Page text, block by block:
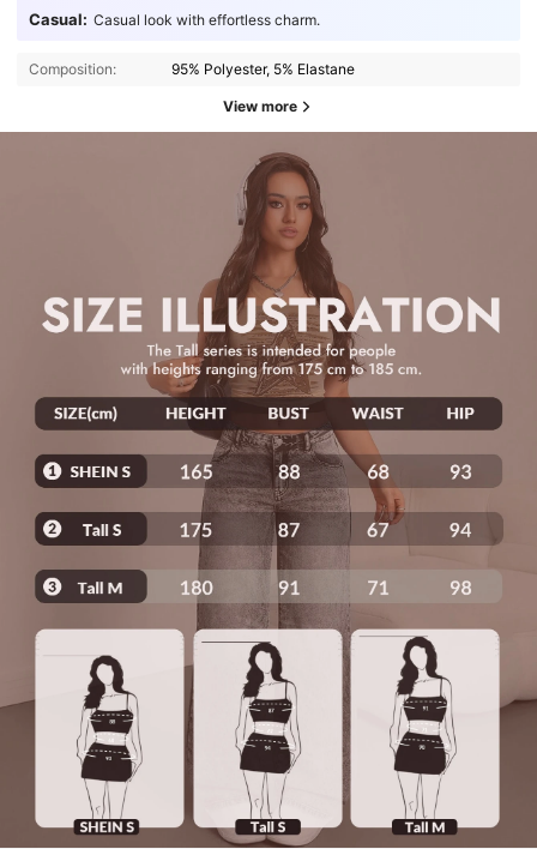
Casual: Casual look with effortless charm.
Composition: 95% Polyester, 5% Elastane
View more